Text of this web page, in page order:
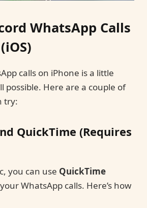
WhatsApp Calls
calls on iPhone is a little
possible. Here are a couple of
try:
QuickTime (Requires
you can use QuickTime
WhatsApp calls. Here’s how